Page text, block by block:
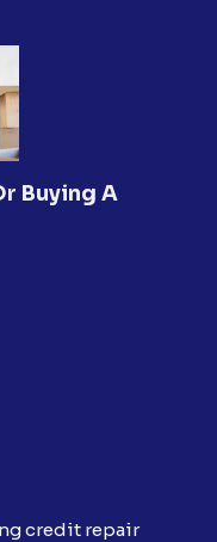
Buying A
credit repair